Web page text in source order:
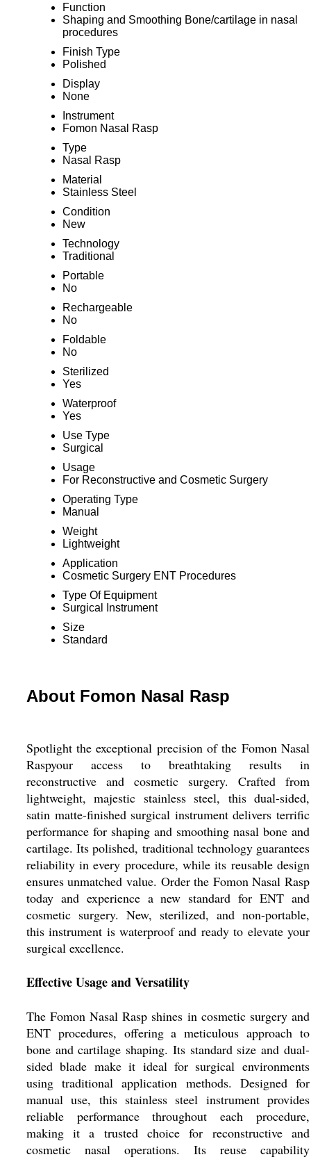
Function
Shaping and Smoothing Bone/cartilage in nasal
procedures
Finish Type
Polished
Display
None
Instrument
Fomon Nasal Rasp
Type
Nasal Rasp
Material
Stainless Steel
Condition
New
Technology
Traditional
Portable
No
Rechargeable
No
Foldable
No
Sterilized
Yes
Waterproof
Yes
Use Type
Surgical
Usage
For Reconstructive and Cosmetic Surgery
Operating Type
Manual
Weight
Lightweight
Application
Cosmetic Surgery ENT Procedures
Type Of Equipment
Surgical Instrument
Size
Standard
About Fomon Nasal Rasp
Spotlight the exceptional precision of the Fomon Nasal
Raspyour access to breathtaking results in
reconstructive and cosmetic surgery. Crafted from
lightweight, majestic stainless steel, this dual-sided,
satin matte-finished surgical instrument delivers terrific
performance for shaping and smoothing nasal bone and
cartilage. Its polished, traditional technology guarantees
reliability in every procedure, while its reusable design
ensures unmatched value. Order the Fomon Nasal Rasp
today and experience a new standard for ENT and
cosmetic surgery. New, sterilized, and non-portable,
this instrument is waterproof and ready to elevate your
surgical excellence.
Effective Usage and Versatility
The Fomon Nasal Rasp shines in cosmetic surgery and
ENT procedures, offering a meticulous approach to
bone and cartilage shaping. Its standard size and dual-
sided blade make it ideal for surgical environments
using traditional application methods. Designed for
manual use, this stainless steel instrument provides
reliable performance throughout each procedure,
making it a trusted choice for reconstructive and
cosmetic nasal operations. Its reuse capability